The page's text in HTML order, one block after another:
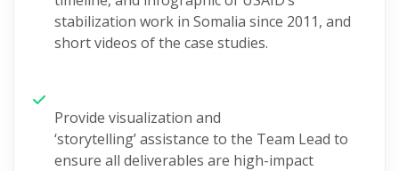
stabilization work in Somalia since 2011, and
short videos of the case studies.
Provide visualization and
‘storytelling’assistance to the Team Lead to
ensure all deliverables are high-impact